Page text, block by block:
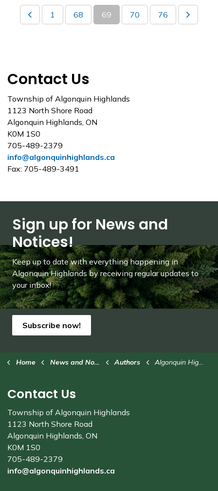
1 68 69 70 76
Contact Us
Township of Algonquin Highlands
1123 North Shore Road
Algonquin Highlands, ON
K0M 1S0
705-489-2379
info@algonquinhighlands.ca
Fax: 705-489-3491
Sign up for News and
Notices!
Keep up to date with everything happening in
Algonquin Highlands by receiving regular updates to
your inbox!
Subscribe now!
Home News and Notices Authors Algonquin Highlands
Contact Us
Township of Algonquin Highlands
1123 North Shore Road
Algonquin Highlands, ON
K0M 1S0
705-489-2379
info@algonquinhighlands.ca